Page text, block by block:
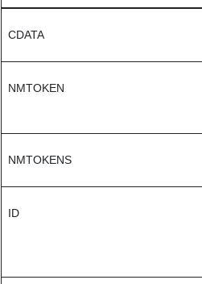
CDATA
NMTOKEN
NMTOKENS
ID